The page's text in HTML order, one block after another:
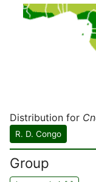
Distribution for
R. D. Congo
Group